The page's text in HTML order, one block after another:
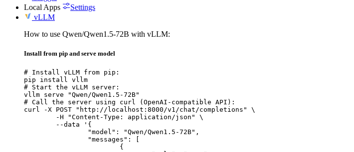
Local Apps
Settings
vLLM
How to use Qwen/Qwen1.5-72B with vLLM:
Install from pip and serve model
# Install vLLM from pip:
pip install vllm
# Start the vLLM server:
vllm serve "Qwen/Qwen1.5-72B"
# Call the server using curl (OpenAI-compatible API):
curl -X POST "http://localhost:8000/v1/chat/completions" \